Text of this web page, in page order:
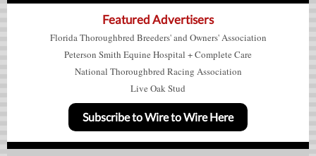
Featured Advertisers
Florida Thoroughbred Breeders' and Owners' Association
Peterson Smith Equine Hospital + Complete Care
National Thoroughbred Racing Association
Live Oak Stud
Subscribe to Wire to Wire Here